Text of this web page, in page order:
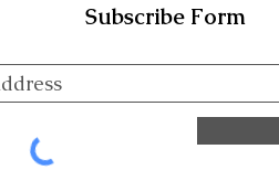
Subscribe Form